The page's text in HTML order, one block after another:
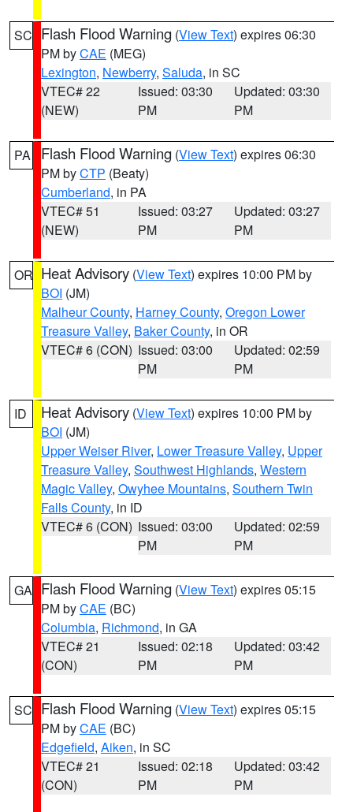
SC Flash Flood Warning (View Text) expires 06:30
PM byCAE (MEG)
Lexington, Newberry, Saluda, in SC
VTEC# 22
(NEW)
Issued: 03:30
PM
Updated: 03:30
PM
PA Flash Flood Warning (View Text) expires 06:30
PM byCTP (Beaty)
Cumberland, in PA
VTEC# 51
(NEW)
Issued: 03:27
PM
Updated: 03:27
PM
OR Heat Advisory (View Text) expires 10:00 PM by
BOI (JM)
Malheur County, Harney County, Oregon Lower
Treasure Valley, Baker County, in OR
VTEC# 6 (CON) Issued: 03:00
PM
Updated: 02:59
PM
ID Heat Advisory (View Text) expires 10:00 PM by
BOI (JM)
Upper Weiser River, Lower Treasure Valley, Upper
Treasure Valley, Southwest Highlands, Western
Magic Valley, Owyhee Mountains, Southern Twin
Falls County, in ID
VTEC# 6 (CON) Issued: 03:00
PM
Updated: 02:59
PM
GA Flash Flood Warning (View Text) expires 05:15
PM byCAE (BC)
Columbia, Richmond, in GA
VTEC# 21
(CON)
Issued: 02:18
PM
Updated: 03:42
PM
SC Flash Flood Warning (View Text) expires 05:15
PM byCAE (BC)
Edgefield, Aiken, in SC
VTEC# 21
(CON)
Issued: 02:18
PM
Updated: 03:42
PM